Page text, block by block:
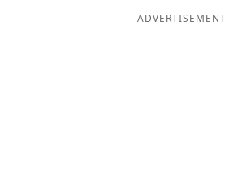
ADVERTISEMENT